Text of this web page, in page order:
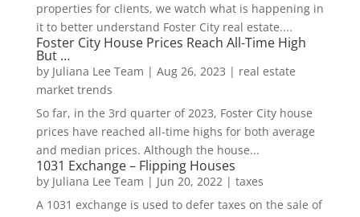
properties for clients, we watch what is happening in
it to better understand Foster City real estate....
Foster City House Prices Reach All-Time High
But …
by Juliana Lee Team | Aug 26, 2023 | real estate
market trends
So far, in the 3rd quarter of 2023, Foster City house
prices have reached all-time highs for both average
and median prices. Although the house...
1031 Exchange – Flipping Houses
by Juliana Lee Team | Jun 20, 2022| taxes
A 1031 exchange is used to defer taxes on the sale of